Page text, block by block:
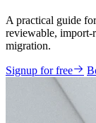
A practical guide
reviewable, import-
migration.
Signup for free